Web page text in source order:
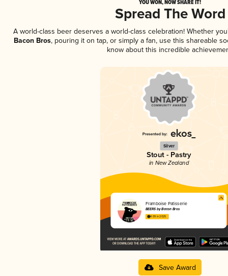
YOU WON, NOW SHARE IT!
Spread The Word
A world-class beer deserves a world-class celebration! Whether
Bacon Bros, pouring it on tap, or simply a fan, use this shareable
know about this incredible
Silver
Stout - Pastry
in New Zealand
Framboise Patisserie
BEERS by Bacon Bros
4.09 in 2025
Save Award